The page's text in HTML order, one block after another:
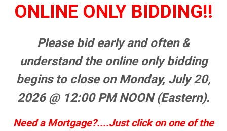
ONLINE ONLY BIDDING!!
Please bid early and often &
understand the online only bidding
begins to close on Monday, July 20,
2026 @ 12:00 PM NOON (Eastern).
Need a Mortgage?....Just click on one of the